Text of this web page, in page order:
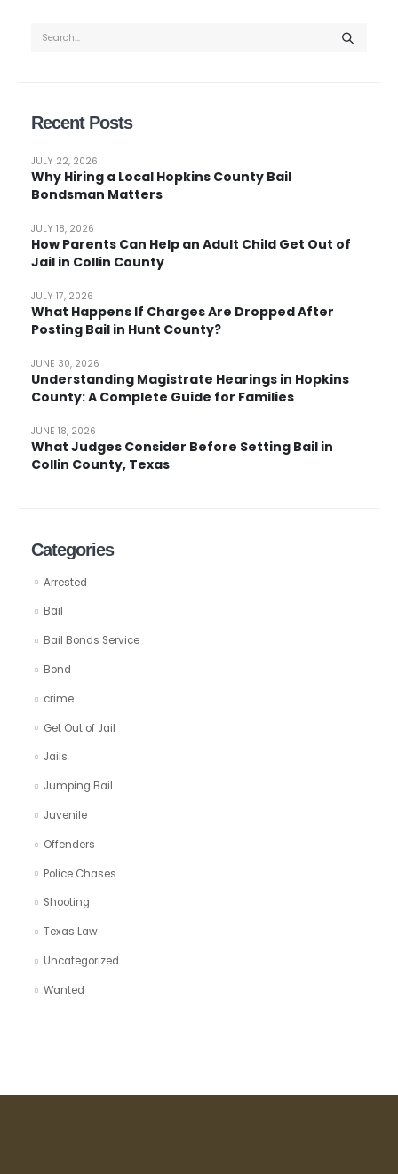
Recent Posts
Why Hiring a Local Hopkins County Bail
Bondsman Matters
JULY 22, 2026
How Parents Can Help an Adult Child Get Out of
Jail in Collin County
JULY 18, 2026
What Happens If Charges Are Dropped After
Posting Bail in Hunt County?
JULY 17, 2026
Understanding Magistrate Hearings in Hopkins
County: A Complete Guide for Families
JUNE 30, 2026
What Judges Consider Before Setting Bail in
Collin County, Texas
JUNE 18, 2026
Categories
Arrested
Bail
Bail Bonds Service
Bond
crime
Get Out of Jail
Jails
Jumping Bail
Juvenile
Offenders
Police Chases
Shooting
Texas Law
Uncategorized
Wanted